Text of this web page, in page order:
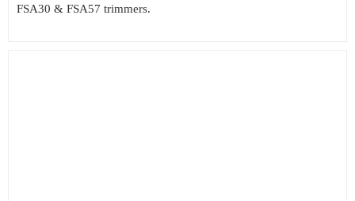
FSA30 & FSA57 trimmers.